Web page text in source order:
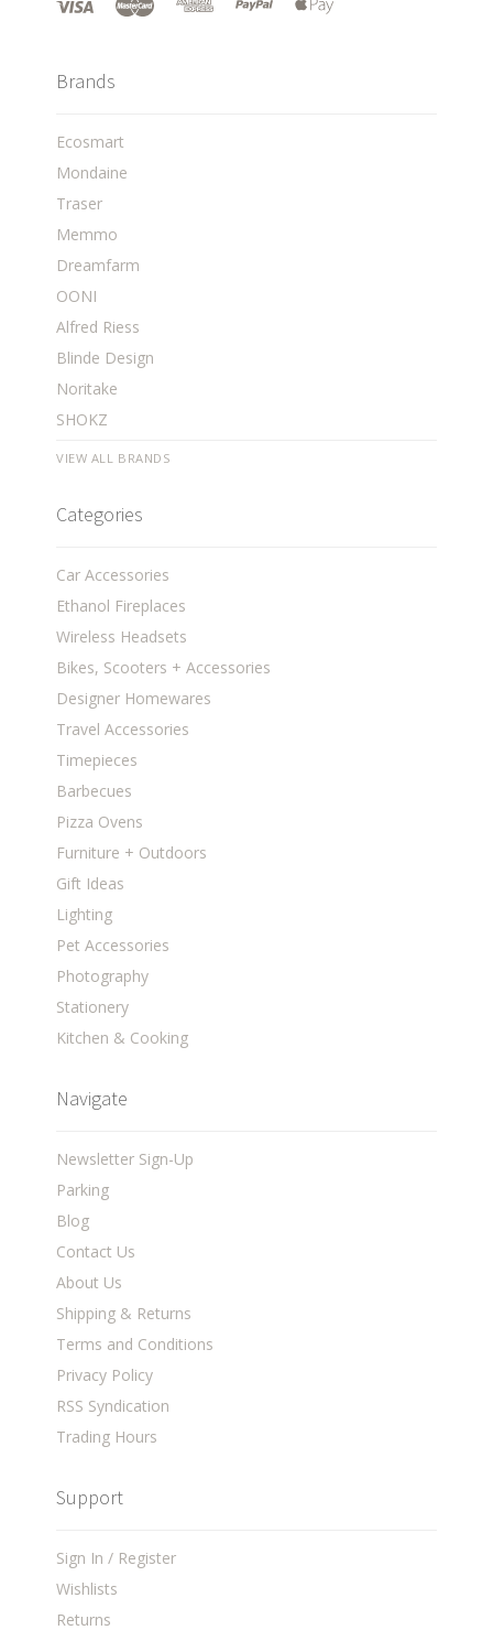
Brands
Ecosmart
Mondaine
Traser
Memmo
Dreamfarm
OONI
Alfred Riess
Blinde Design
Noritake
SHOKZ
VIEW ALL BRANDS
Categories
Car Accessories
Ethanol Fireplaces
Wireless Headsets
Bikes, Scooters + Accessories
Designer Homewares
Travel Accessories
Timepieces
Barbecues
Pizza Ovens
Furniture + Outdoors
Gift Ideas
Lighting
Pet Accessories
Photography
Stationery
Kitchen & Cooking
Navigate
Newsletter Sign-Up
Parking
Blog
Contact Us
About Us
Shipping & Returns
Terms and Conditions
Privacy Policy
RSS Syndication
Trading Hours
Support
Sign In / Register
Wishlists
Returns